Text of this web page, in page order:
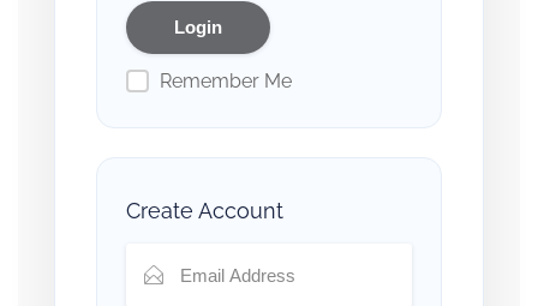
Remember Me
Create Account